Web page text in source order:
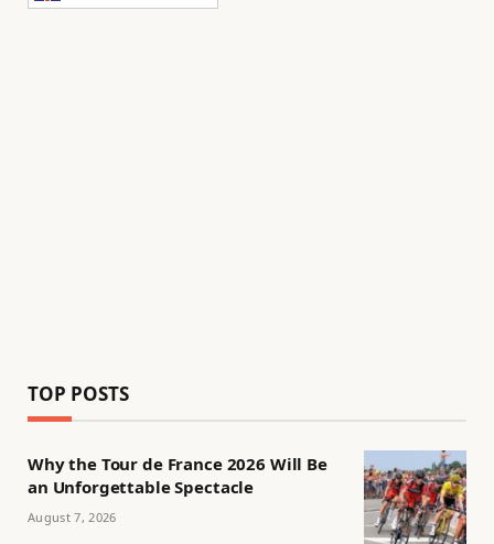
TOP POSTS
Why the Tour de France 2026 Will Be
an Unforgettable Spectacle
August 7, 2026